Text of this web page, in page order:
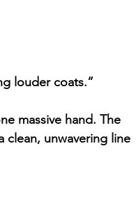
louder coats.”
massive hand. The
unwavering line